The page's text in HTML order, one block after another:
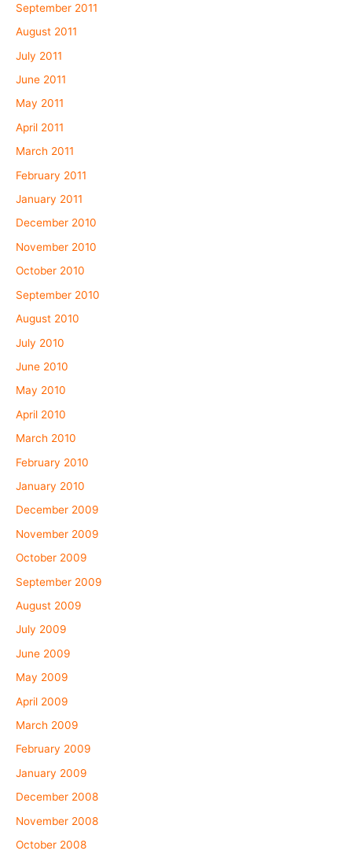
September 2011
August 2011
July 2011
June 2011
May 2011
April 2011
March 2011
February 2011
January 2011
December 2010
November 2010
October 2010
September 2010
August 2010
July 2010
June 2010
May 2010
April 2010
March 2010
February 2010
January 2010
December 2009
November 2009
October 2009
September 2009
August 2009
July 2009
June 2009
May 2009
April 2009
March 2009
February 2009
January 2009
December 2008
November 2008
October 2008